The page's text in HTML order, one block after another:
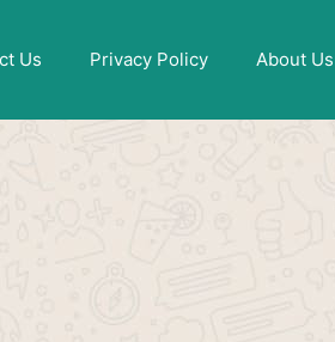
Us Privacy Policy About Us